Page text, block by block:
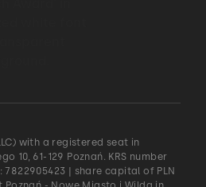
with a registered seat in
10, 61-129 Poznań. KRS number
7822905423 | share capital of PLN